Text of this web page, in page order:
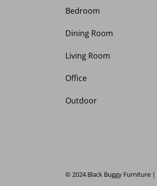
Bedroom
Dining Room
Living Room
Office
Outdoor
© 2024 Black Buggy Furniture |